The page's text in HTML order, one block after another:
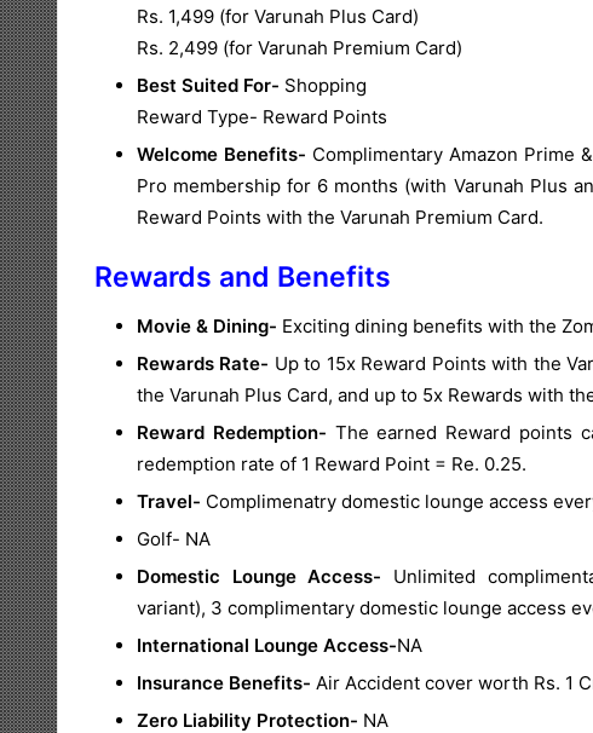
Rs. 1,499 (for Varunah Plus Card)
Rs. 2,499 (for Varunah Premium Card)
Best Suited For- Shopping
Reward Type- Reward Points
Welcome Benefits- Complimentary Amazon Prime
Pro membership for 6 months (with Varunah Plus
Reward Points with the Varunah Premium Card.
Rewards and Benefits
Movie & Dining- Exciting dining benefits with the
Rewards Rate- Up to 15x Reward Points with the
the Varunah Plus Card, and up to 5x Rewards with
Reward Redemption- The earned Reward points
redemption rate of 1 Reward Point = Re. 0.25.
Travel- Complimenatry domestic lounge access
Golf- NA
Domestic Lounge Access- Unlimited
variant), 3 complimentary domestic lounge access
International Lounge Access-NA
Insurance Benefits- Air Accident cover worth Rs. 1
Zero Liability Protection- NA